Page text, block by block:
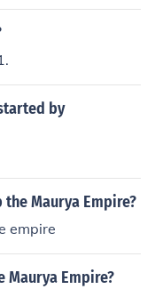
by
Maurya Empire?
empire
Maurya Empire?